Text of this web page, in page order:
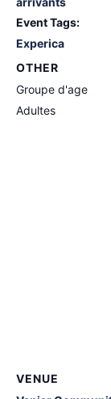
Event Tags:
Experica
OTHER
Groupe d'age
Adultes
VENUE